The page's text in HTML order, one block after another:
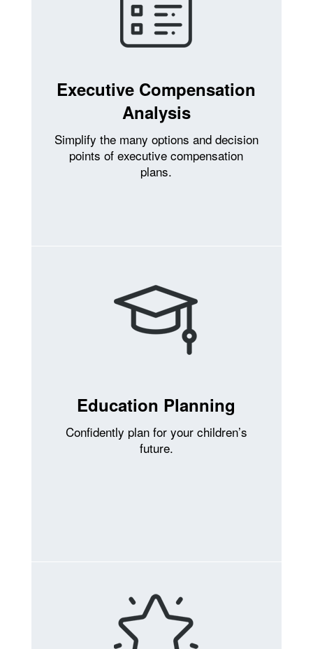
Executive Compensation
Analysis
Simplify the many options and decision
points of executive compensation
plans.
Education Planning
Confidently plan for your children’s
future.